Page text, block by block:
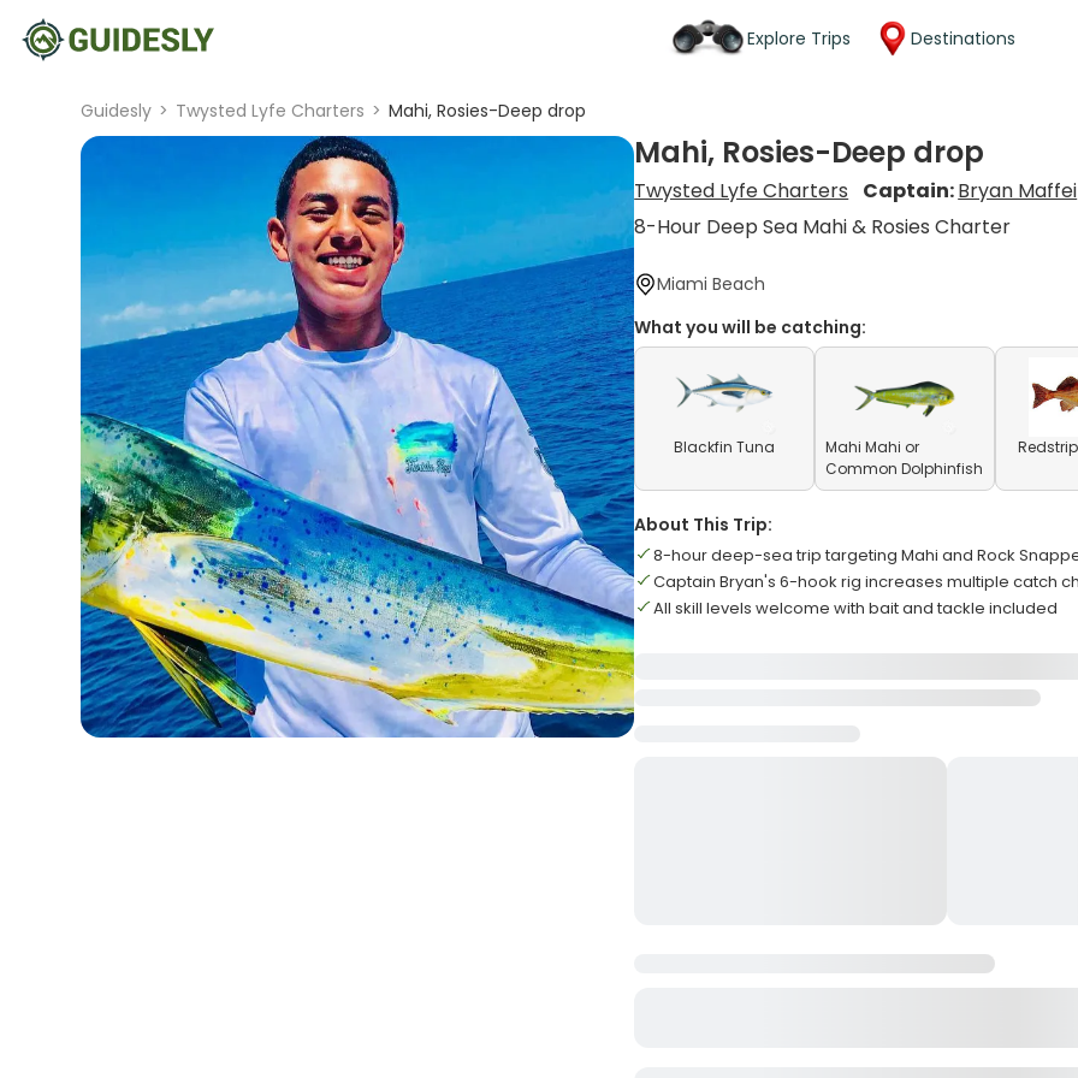
Explore Trips Destinations
Guidesly > Twysted Lyfe Charters > Mahi, Rosies-Deep drop
Mahi, Rosies-Deep drop
Twysted Lyfe Charters Captain:Bryan Maffei
8-Hour Deep Sea Mahi & Rosies Charter
Miami Beach
What you will be catching:
Blackfin Tuna
Mahi Mahi or
Common Dolphinfish
About This Trip:
8-hour deep-sea trip targeting Mahi and Rock
Captain Bryan's 6-hook rig increases multiple catch
All skill levels welcome with bait and tackle included